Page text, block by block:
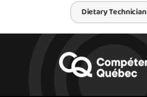
Dietary Technician